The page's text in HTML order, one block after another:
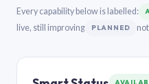
Every capability below is labelled:
live, still improving PLANNED